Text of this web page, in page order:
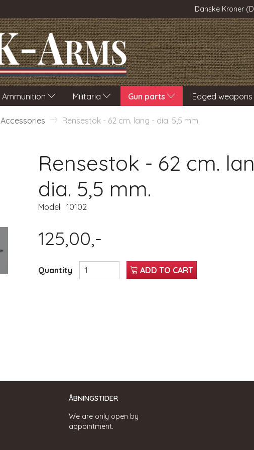
Danske Kroner
Ammunition Militaria Gun parts Edged weapons
Accessories Rensestok - 62 cm. lang - dia. 5,5 mm.
Rensestok - 62 cm.
dia. 5,5 mm.
Model: 10102
125,00,-
Quantity ADD TO CART
ÅBNINGSTIDER
We are only open by
appointment.